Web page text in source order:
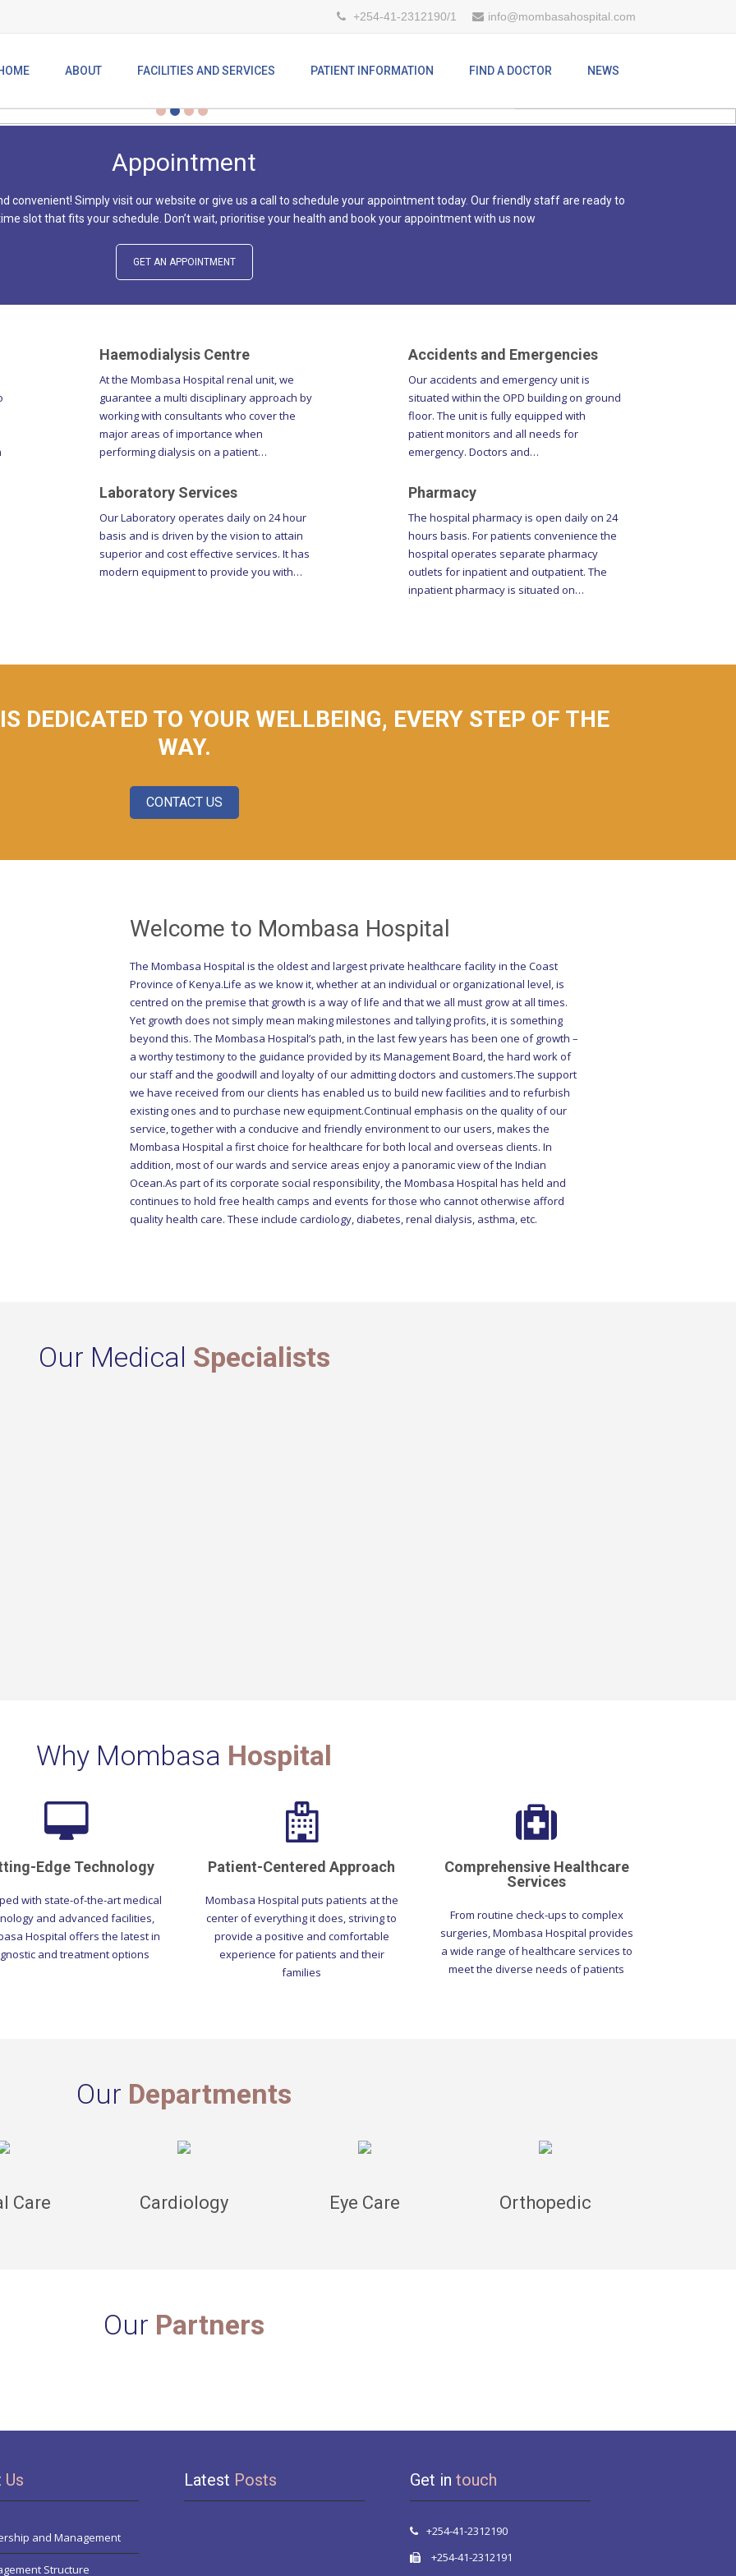
+254-41-2312190/1 info@mombasahospital.com
ABOUT FACILITIES AND SERVICES PATIENT INFORMATION FIND A DOCTOR NEWS
COMMITTED TO EXCELLENCE IN CARE
Appointment
slot that fits your schedule. Don’t wait, prioritise your health and book your appointment with us now
GET AN APPOINTMENT
At the Mombasa Hospital renal unit, we
guarantee a multi disciplinary approach by
working with consultants who cover the
major areas of importance when
performing dialysis on a patient…
Our accidents and emergency unit is
situated within the OPD building on ground
floor. The unit is fully equipped with
patient monitors and all needs for
emergency. Doctors and…
Our Laboratory operates daily on 24 hour
basis and is driven by the vision to attain
superior and cost effective services. It has
modern equipment to provide you with…
The hospital pharmacy is open daily on 24
hours basis. For patients convenience the
hospital operates separate pharmacy
outlets for inpatient and outpatient. The
inpatient pharmacy is situated on…
DEDICATED TO YOUR WELLBEING, EVERY STEP OF THE
WAY.
CONTACT US
Welcome to Mombasa Hospital
Province of Kenya.Life as we know it, whether at an individual or organizational level, is
centred on the premise that growth is a way of life and that we all must grow at all times.
Yet growth does not simply mean making milestones and tallying profits, it is something
beyond this. The Mombasa Hospital’s path, in the last few years has been one of growth –
a worthy testimony to the guidance provided by its Management Board, the hard work of
our staff and the goodwill and loyalty of our admitting doctors and customers.The support
we have received from our clients has enabled us to build new facilities and to refurbish
existing ones and to purchase new equipment.Continual emphasis on the quality of our
service, together with a conducive and friendly environment to our users, makes the
Mombasa Hospital a first choice for healthcare for both local and overseas clients. In
addition, most of our wards and service areas enjoy a panoramic view of the Indian
Ocean.As part of its corporate social responsibility, the Mombasa Hospital has held and
continues to hold free health camps and events for those who cannot otherwise afford
quality health care. These include cardiology, diabetes, renal dialysis, asthma, etc.
Our Medical Specialists
Why Mombasa Hospital
and advanced facilities,
Hospital offers the latest in
and treatment options
center of everything it does, striving to
provide a positive and comfortable
experience for patients and their
families
Services
surgeries, Mombasa Hospital provides
a wide range of healthcare services to
meet the diverse needs of patients
Our Departments
Our Partners
Structure